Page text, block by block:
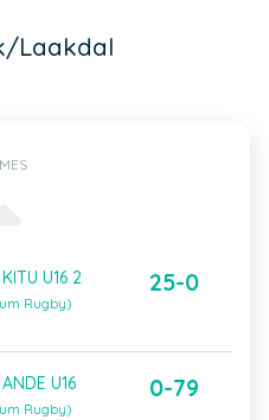
Laakdal
U16 2
Rugby)
25-0
U16
Rugby)
0-79